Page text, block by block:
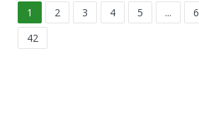
1 2 3 4 5 ... 6
42